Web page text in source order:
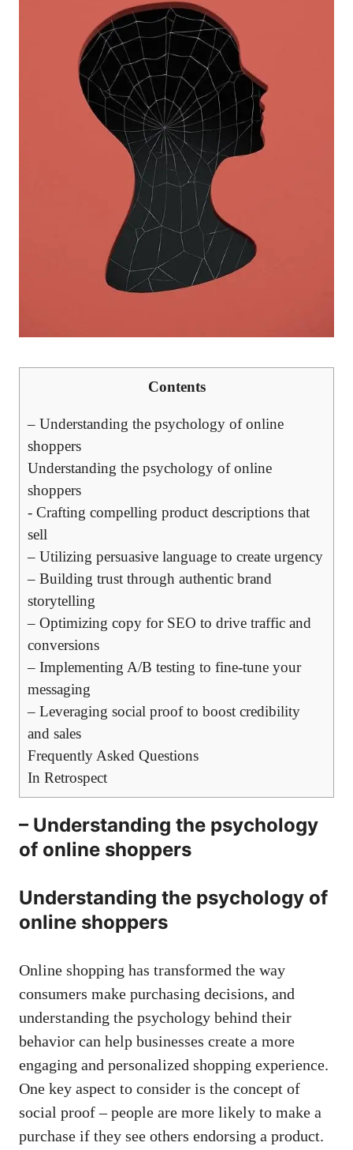
Contents
– Understanding the psychology of online
‌shoppers
Understanding ⁤the psychology of online‍
shoppers
-⁤ Crafting‌ compelling product ⁣descriptions that
sell
– Utilizing persuasive ‍language to create urgency
– ⁤Building trust through⁤ authentic​ brand‌
storytelling
– Optimizing ‌copy for⁣ SEO⁢ to drive ‌traffic ⁤and
conversions
– Implementing A/B‌ testing to⁤ fine-tune your
messaging
– Leveraging ​social proof ​to ‌boost credibility
and⁣ sales
Frequently Asked Questions
In⁤ Retrospect
– Understanding the psychology
of online ‌shoppers
Understanding ⁤the psychology of
online‍ shoppers
Online shopping has transformed the way
⁤consumers make purchasing decisions, and
understanding ‌the psychology behind their ​
behavior can ​help‌ businesses create a more
engaging⁢ and​ personalized shopping experience.‌
One ​key aspect ​to consider is the⁢ concept of
social proof‌ – people are more likely to make a
purchase if they see others⁣ endorsing ‌a product.